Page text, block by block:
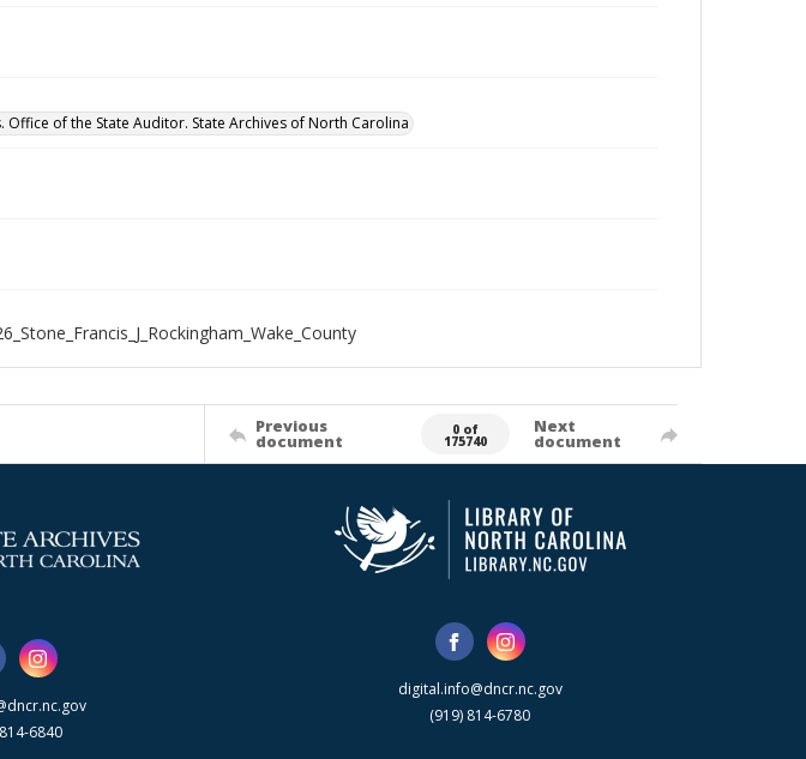
of the State Auditor. State Archives of North Carolina
Previous
document
0 of
175740
Next
document
6840
digital.info@dncr.nc.gov
(919) 814-6780